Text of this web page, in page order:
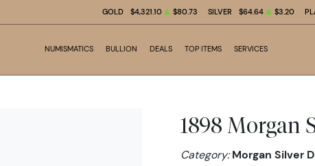
GOLD $4,321.10 $80.73 SILVER $64.64 $3.20
NUMISMATICS BULLION DEALS TOP ITEMS SERVICES
1898 Morgan
Category:Morgan Silver